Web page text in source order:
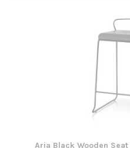
Aria Black Wooden